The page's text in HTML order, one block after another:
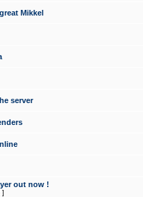
Mikkel
server
out now !
]